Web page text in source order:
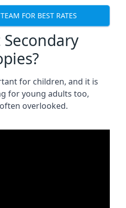
FOR BEST RATES
for children, and it is
for young adults too,
overlooked.